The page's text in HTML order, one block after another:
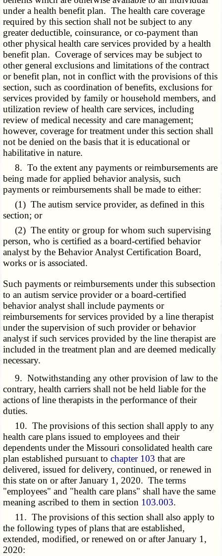
under a health benefit plan. The health care coverage
required by this section shall not be subject to any
greater deductible, coinsurance, or co-payment than
other physical health care services provided by a health
benefit plan. Coverage of services may be subject to
other general exclusions and limitations of the contract
or benefit plan, not in conflict with the provisions of this
section, such as coordination of benefits, exclusions for
services provided by family or household members, and
utilization review of health care services, including
review of medical necessity and care management;
however, coverage for treatment under this section shall
not be denied on the basis that it is educational or
habilitative in nature.
8. To the extent any payments or reimbursements are
being made for applied behavior analysis, such
payments or reimbursements shall be made to either:
(1) The autism service provider, as defined in this
section; or
(2) The entity or group for whom such supervising
person, who is certified as a board-certified behavior
analyst by the Behavior Analyst Certification Board,
works or is associated.
Such payments or reimbursements under this subsection
to an autism service provider or a board-certified
behavior analyst shall include payments or
reimbursements for services provided by a line therapist
under the supervision of such provider or behavior
analyst if such services provided by the line therapist are
included in the treatment plan and are deemed medically
necessary.
9. Notwithstanding any other provision of law to the
contrary, health carriers shall not be held liable for the
actions of line therapists in the performance of their
duties.
10. The provisions of this section shall apply to any
health care plans issued to employees and their
dependents under the Missouri consolidated health care
plan established pursuant tochapter 103 that are
delivered, issued for delivery, continued, or renewed in
this state on or after January 1, 2020. The terms
"employees" and "health care plans" shall have the same
meaning ascribed to them in section 103.003.
11. The provisions of this section shall also apply to
the following types of plans that are established,
extended, modified, or renewed on or after January 1,
2020: